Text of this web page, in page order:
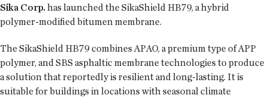
Sika Corp. has launched the SikaShield HB79, a hybrid
polymer-modified bitumen membrane.
The SikaShield HB79 combines APAO, a premium type of APP
polymer, and SBS asphaltic membrane technologies to produce
a solution that reportedly is resilient and long-lasting. It is
suitable for buildings in locations with seasonal climate